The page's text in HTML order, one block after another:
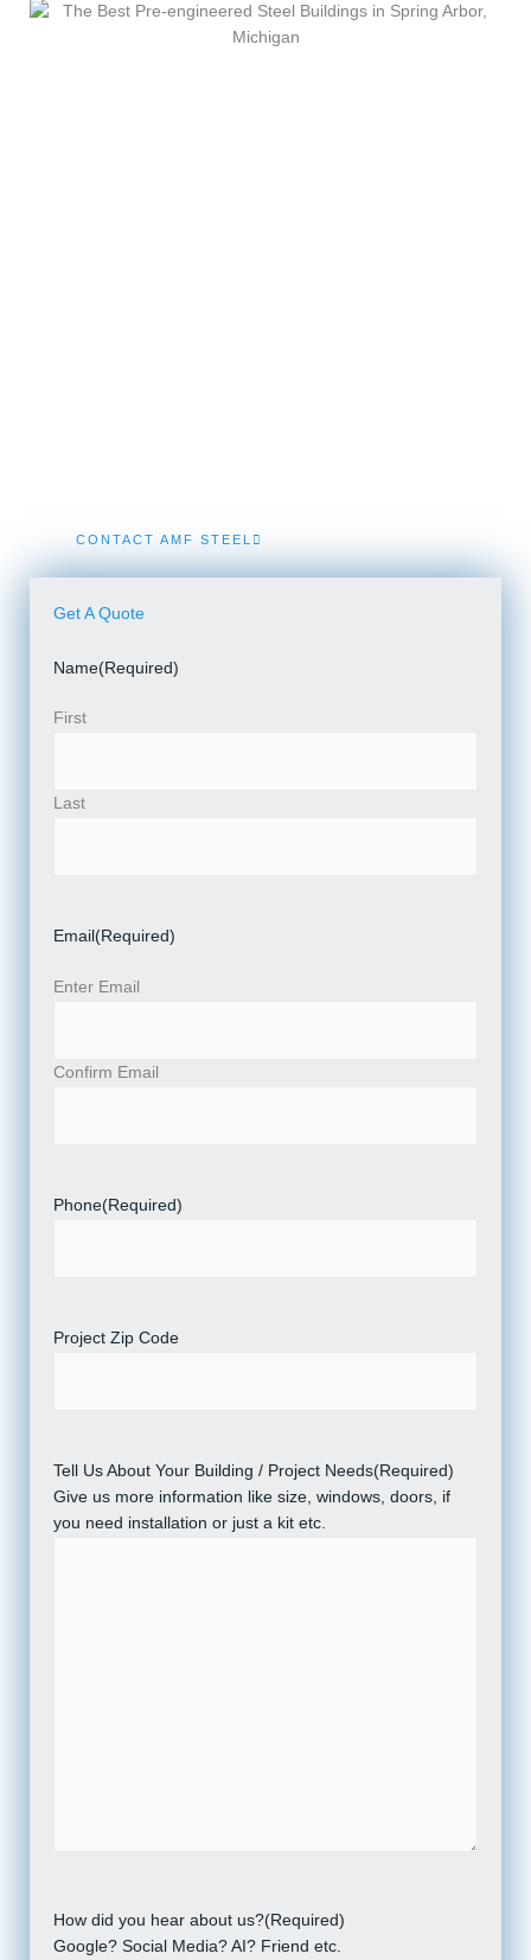
CONTACT AMF STEEL
Get A Quote
Name(Required)
First
Last
Email (Required)
Enter Email
Confirm Email
Phone(Required)
Project Zip Code
Tell Us About Your Building / Project Needs(Required)
Give us more information like size, windows, doors, if
you need installation or just a kit etc.
How did you hear about us?(Required)
Google? Social Media? AI? Friend etc.